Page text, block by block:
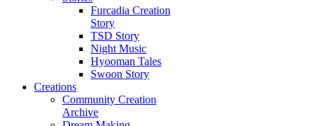
Furcadia Creation
Story
TSD Story
Night Music
Hyooman Tales
Swoon Story
Creations
Community Creation
Archive